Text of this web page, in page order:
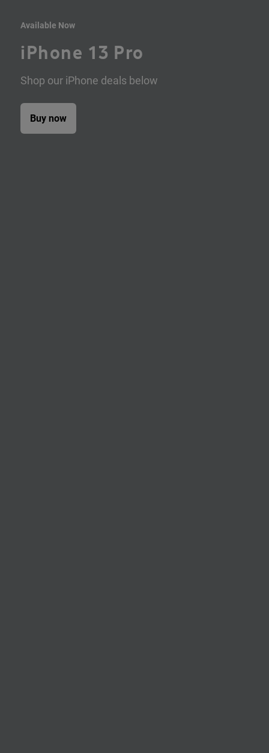
Available Now
iPhone 13 Pro
Shop our iPhone deals below
Buy now